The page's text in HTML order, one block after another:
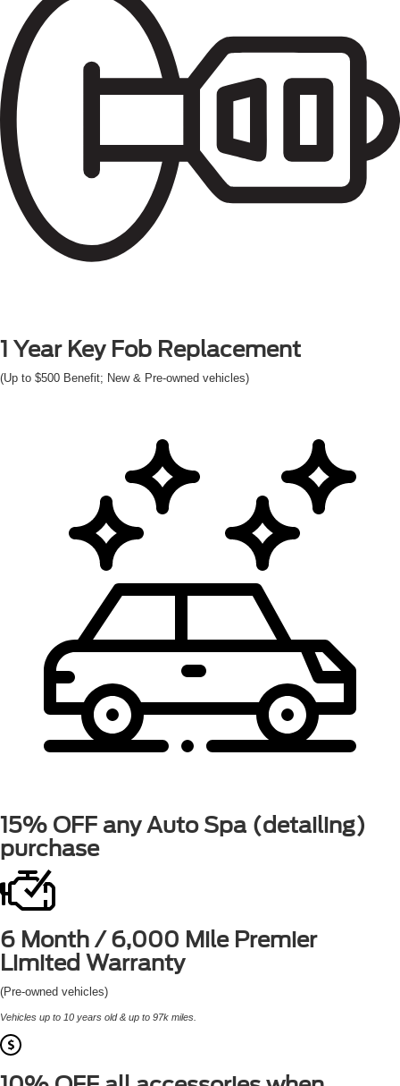
1 YearKey Fob Replacement
(Up to $500 Benefit; New & Pre-owned vehicles)
15% OFF any Auto Spa (detailing)
purchase
6 Month / 6,000 MilePremier
Limited Warranty
(Pre-owned vehicles)
Vehicles up to 10 years old & up to 97k miles.